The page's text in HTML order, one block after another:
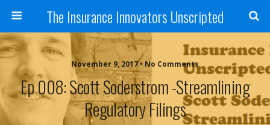
The Insurance Innovators Unscripted
November 9, 2017 • No Comments
Ep 008: Scott Soderstrom -Streamlining
Regulatory Filings